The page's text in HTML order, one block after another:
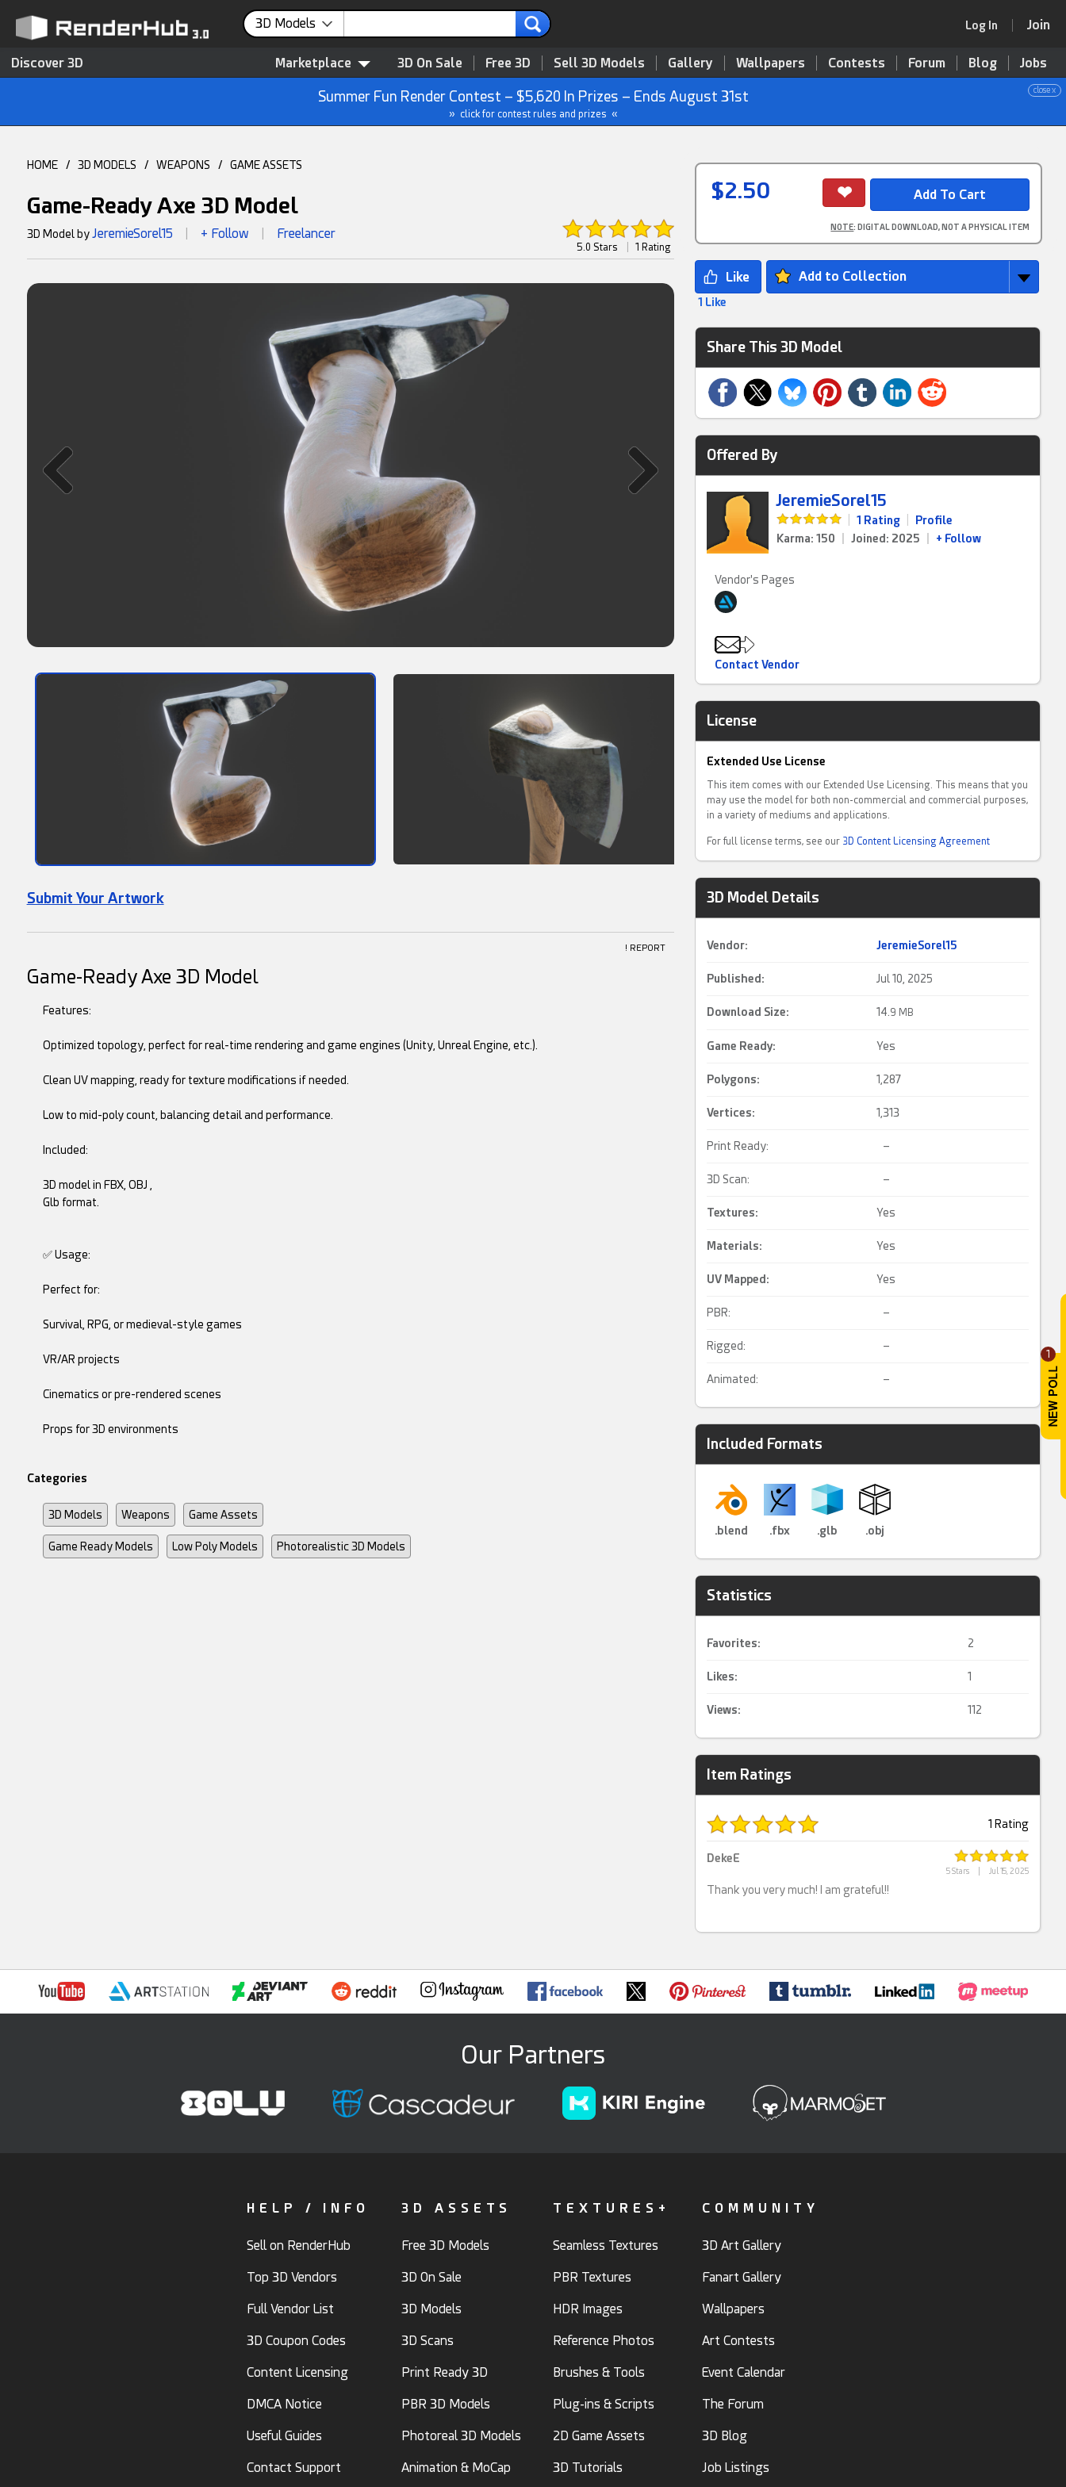
1
3D Models Log In Join
Discover 3D Marketplace 3D On Sale Free 3D Sell 3D Models Gallery Wallpapers Contests Forum Blog Jobs
close x
Summer Fun Render Contest – $5,620 In Prizes – Ends August 31st
» click for contest rules and prizes «
HOME / 3D MODELS / WEAPONS / GAME ASSETS
Game-Ready Axe 3D Model
5.0 Stars 1 Rating
3D Model byJeremieSorel15 + Follow Freelancer
Submit Your Artwork
! REPORT
$2.50
NOTE: DIGITAL DOWNLOAD, NOT A PHYSICAL ITEM
Add to Collection
1 Like
Share This 3D Model
Offered By
JeremieSorel15
1 Rating
Profile
Karma: 150
Joined: 2025 + Follow
Vendor's Pages
Contact Vendor
License
Extended Use License
This item comes with our Extended Use Licensing. This means that you
may use the model for both non-commercial and commercial purposes,
in a variety of mediums and applications.
For full license terms, see our 3D Content Licensing Agreement
3D Model Details
Vendor: JeremieSorel15
Published: Jul 10, 2025
Download Size: 14. 9 MB
Game Ready: Yes
Polygons: 1,287
Vertices: 1,313
Print Ready: –
3D Scan: –
Textures: Yes
Materials: Yes
UV Mapped : Yes
PBR: –
Rigged: –
Animated: –
Included Formats
.blend .fbx .glb .obj
Statistics
Favorites: 2
Likes: 1
Views: 112
Item Ratings
1 Rating
5 Stars Jul 15, 2025
DekeE
Thank you very much! I am grateful!!
Game-Ready Axe 3D Model
Features:
Optimized topology, perfect for real-time rendering and game engines (Unity, Unreal Engine, etc.).
Clean UV mapping, ready for texture modifications if needed.
Low to mid-poly count, balancing detail and performance.
Included:
3D model in FBX, OBJ ,
Glb format.
✅ Usage:
Perfect for:
Survival, RPG, or medieval-style games
VR/AR projects
Cinematics or pre-rendered scenes
Props for 3D environments
Categories
3D Models Weapons Game Assets
Game Ready Models Low Poly Models Photorealistic 3D Models
Our Partners
HELP / INFO
Sell on RenderHub
Top 3D Vendors
Full Vendor List
3D Coupon Codes
Content Licensing
DMCA Notice
Useful Guides
Contact Support
3D ASSETS
Free 3D Models
3D On Sale
3D Models
3D Scans
Print Ready 3D
PBR 3D Models
Photoreal 3D Models
Animation & MoCap
TEXTURES+
Seamless Textures
PBR Textures
HDR Images
Reference Photos
Brushes & Tools
Plug-ins & Scripts
2D Game Assets
3D Tutorials
COMMUNITY
3D Art Gallery
Fanart Gallery
Wallpapers
Art Contests
Event Calendar
The Forum
3D Blog
Job Listings